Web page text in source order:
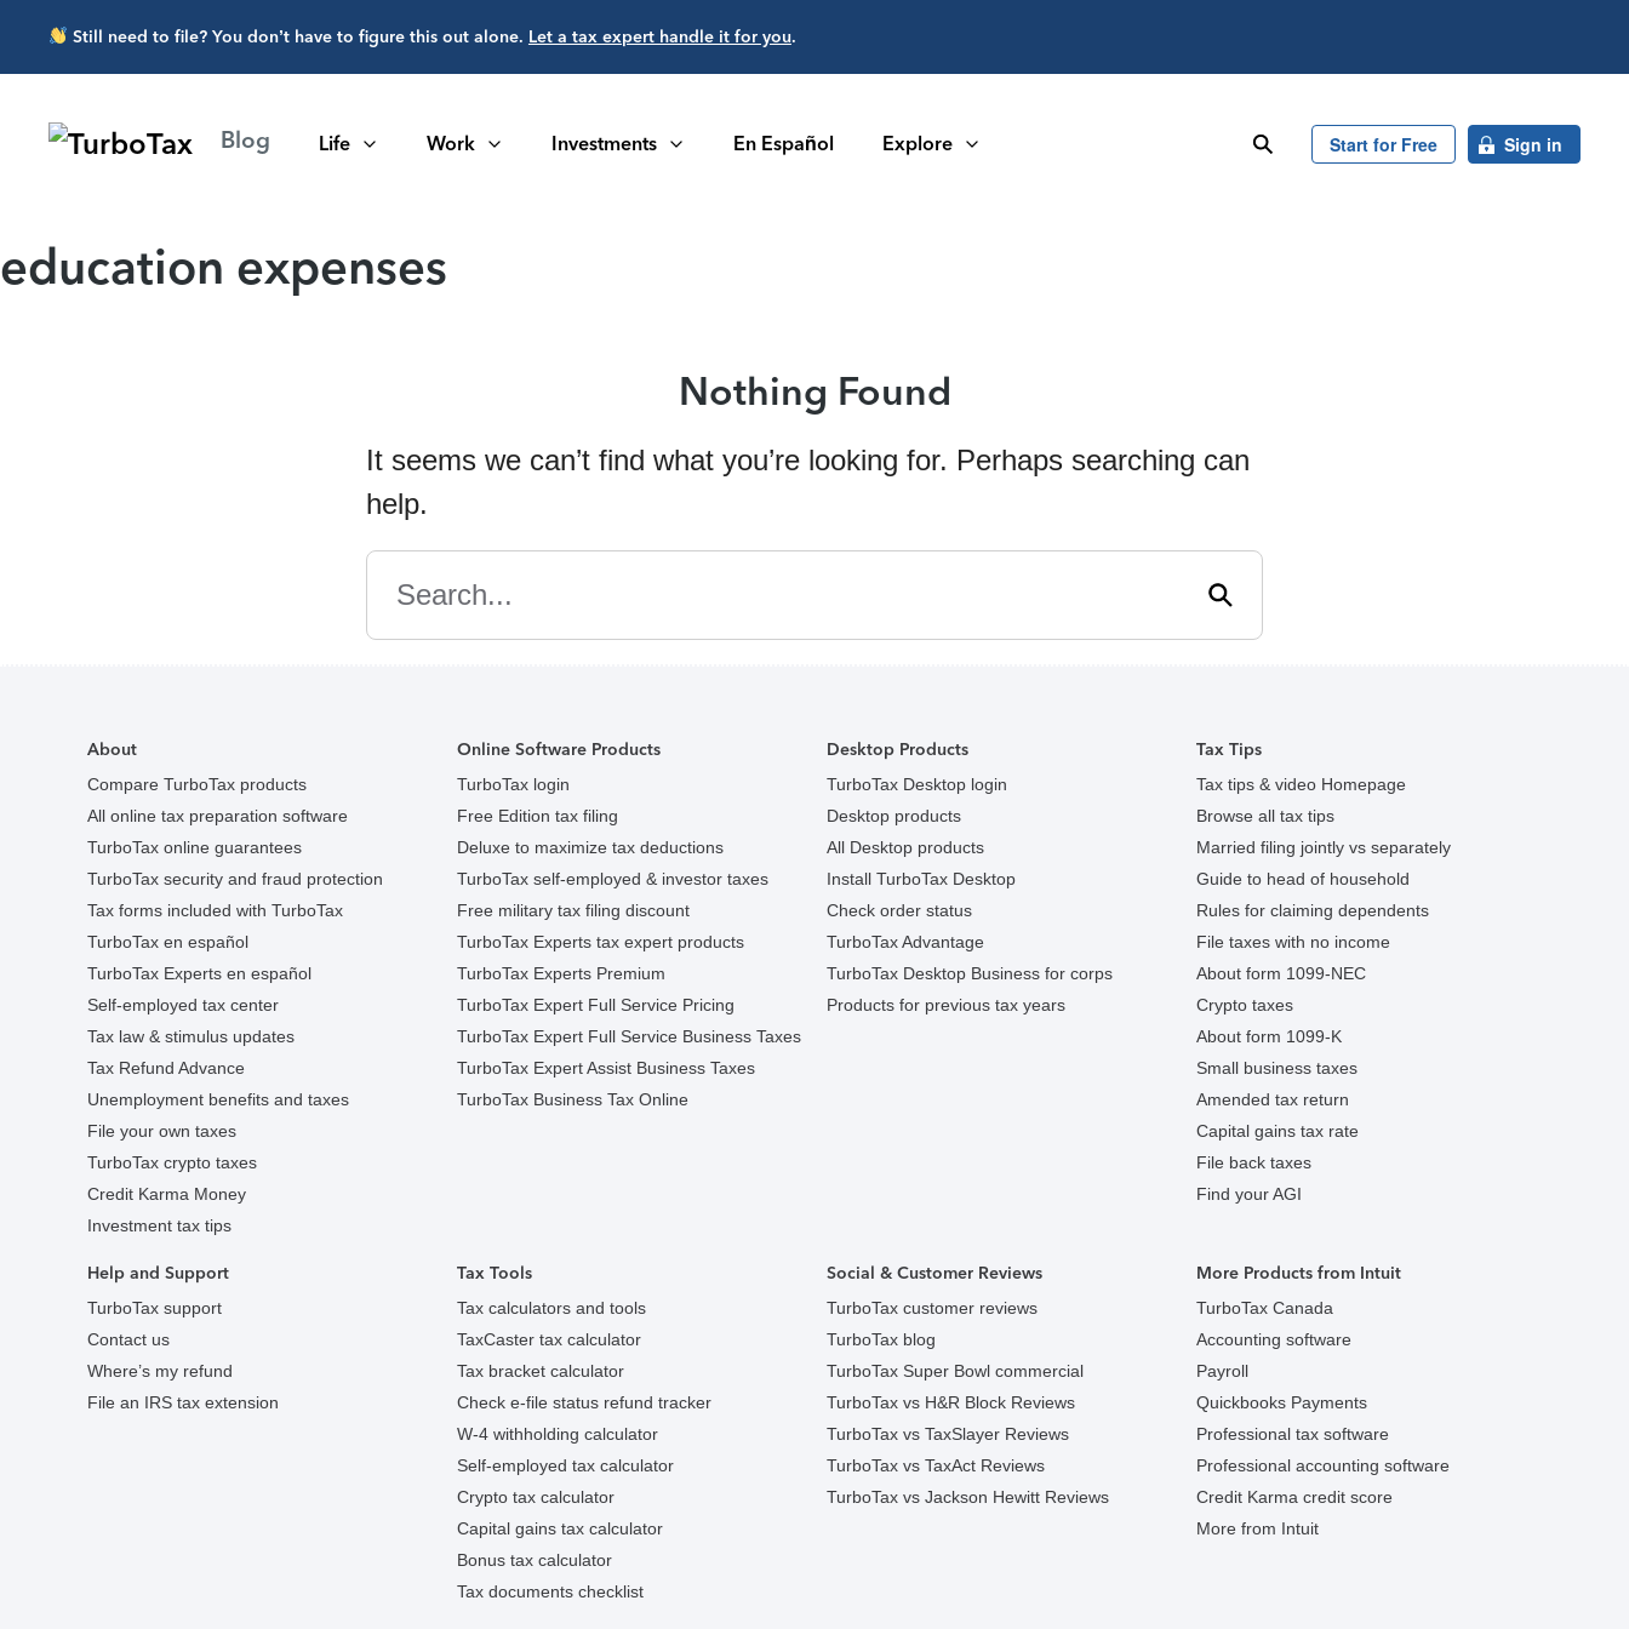
Skip to main content
Still need to file? You don’t have to figure this out alone. Let a tax expert handle it for you.
Blog Life Work Investments En Español Explore searchStart for Free Sign in
education expenses
Nothing Found
It seems we can’t find what you’re looking for. Perhaps searching can
help.
Search
About
Compare TurboTax products
All online tax preparation software
TurboTax online guarantees
TurboTax security and fraud protection
Tax forms included with TurboTax
TurboTax en español
TurboTax Experts en español
Self-employed tax center
Tax law & stimulus updates
Tax Refund Advance
Unemployment benefits and taxes
File your own taxes
TurboTax crypto taxes
Credit Karma Money
Investment tax tips
Online Software Products
TurboTax login
Free Edition tax filing
Deluxe to maximize tax deductions
TurboTax self-employed & investor taxes
Free military tax filing discount
TurboTax Experts tax expert products
TurboTax Experts Premium
TurboTax Expert Full Service Pricing
TurboTax Expert Full Service Business Taxes
TurboTax Expert Assist Business Taxes
TurboTax Business Tax Online
Desktop Products
TurboTax Desktop login
Desktop products
All Desktop products
Install TurboTax Desktop
Check order status
TurboTax Advantage
TurboTax Desktop Business for corps
Products for previous tax years
Tax Tips
Tax tips & video Homepage
Browse all tax tips
Married filing jointly vs separately
Guide to head of household
Rules for claiming dependents
File taxes with no income
About form 1099-NEC
Crypto taxes
About form 1099-K
Small business taxes
Amended tax return
Capital gains tax rate
File back taxes
Find your AGI
Help and Support
TurboTax support
Contact us
Where’s my refund
File an IRS tax extension
Tax Tools
Tax calculators and tools
TaxCaster tax calculator
Tax bracket calculator
Check e-file status refund tracker
W-4 withholding calculator
Self-employed tax calculator
Crypto tax calculator
Capital gains tax calculator
Bonus tax calculator
Tax documents checklist
Social & Customer Reviews
TurboTax customer reviews
TurboTax blog
TurboTax Super Bowl commercial
TurboTax vs H&R Block Reviews
TurboTax vs TaxSlayer Reviews
TurboTax vs TaxAct Reviews
TurboTax vs Jackson Hewitt Reviews
More Products from Intuit
TurboTax Canada
Accounting software
Payroll
Quickbooks Payments
Professional tax software
Professional accounting software
Credit Karma credit score
More from Intuit